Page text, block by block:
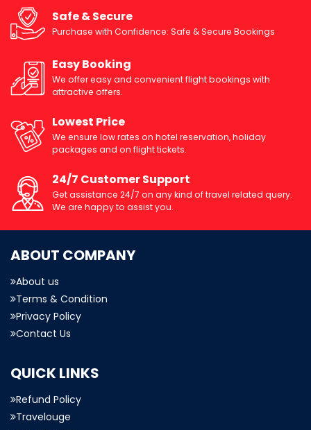
Safe & Secure
Purchase with Confidence: Safe & Secure Bookings
Easy Booking
We offer easy and convenient flight bookings with
attractive offers.
Lowest Price
We ensure low rates on hotel reservation, holiday
packages and on flight tickets.
24/7 Customer Support
Get assistance 24/7 on any kind of travel related query.
We are happy to assist you.
ABOUT COMPANY
About us
Terms & Condition
Privacy Policy
Contact Us
QUICK LINKS
Refund Policy
Travelouge